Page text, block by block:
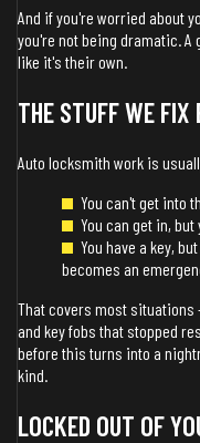
And if you're worried about
you're not being dramatic.
like it's their own.
THE STUFF WE FIX
Auto locksmith work is
You can't get into
You can get in,
You have a key,
becomes an
That covers most situations
and key fobs that stopped
before this turns into a
kind.
LOCKED OUT OF